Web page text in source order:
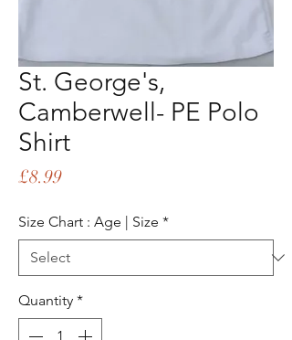
St. George's,
Camberwell- PE Polo
Shirt
£8.99Price
Size Chart : Age | Size *
Quantity *